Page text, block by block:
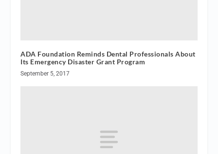
ADA Foundation Reminds Dental Professionals About
Its Emergency Disaster Grant Program
September 5, 2017